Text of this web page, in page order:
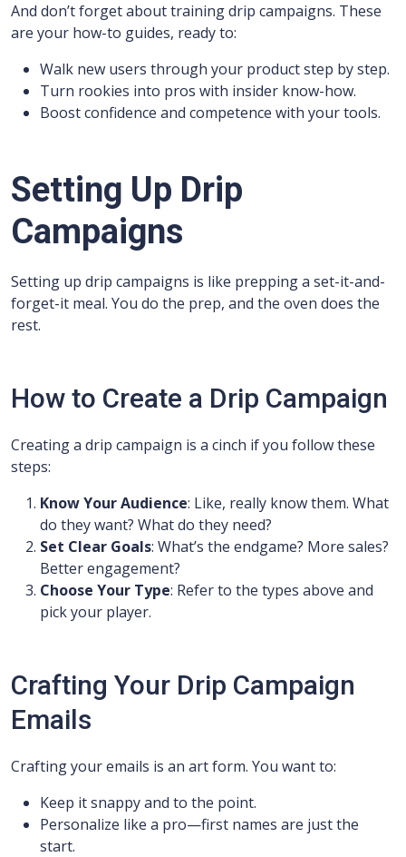
And don’t forget about training drip campaigns. These
are your how-to guides, ready to:
Walk new users through your product step by step.
Turn rookies into pros with insider know-how.
Boost confidence and competence with your tools.
Setting Up Drip
Campaigns
Setting up drip campaigns is like prepping a set-it-and-
forget-it meal. You do the prep, and the oven does the
rest.
How to Create a Drip Campaign
Creating a drip campaign is a cinch if you follow these
steps:
Know Your Audience: Like, really know them. What
do they want? What do they need?
Set Clear Goals: What’s the endgame? More sales?
Better engagement?
Choose Your Type: Refer to the types above and
pick your player.
Crafting Your Drip Campaign
Emails
Crafting your emails is an art form. You want to:
Keep it snappy and to the point.
Personalize like a pro—first names are just the
start.